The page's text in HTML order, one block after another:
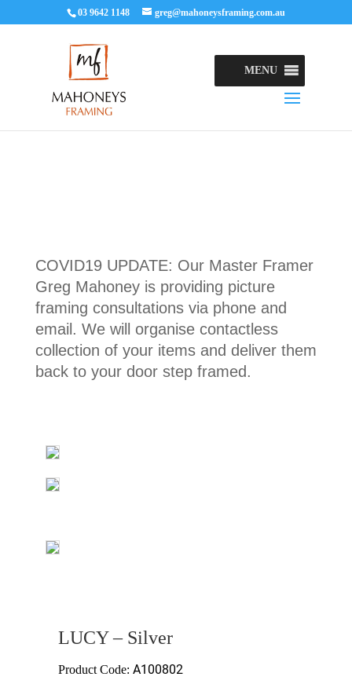
03 9642 1148 greg@mahoneysframing.com.au
MENU
COVID19 UPDATE: Our Master Framer
Greg Mahoney is providing picture
framing consultations via phone and
email. We will organise contactless
collection of your items and deliver them
back to your door step framed.
LUCY – Silver
Product Code: A100802